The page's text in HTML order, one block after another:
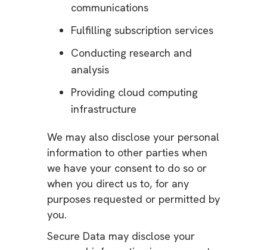
communications
Fulfilling subscription services
Conducting research and
analysis
Providing cloud computing
infrastructure
We may also disclose your personal
information to other parties when
we have your consent to do so or
when you direct us to, for any
purposes requested or permitted by
you.
Secure Data may disclose your